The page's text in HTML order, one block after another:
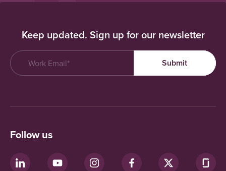
Keep updated. Sign up for our newsletter
Follow us